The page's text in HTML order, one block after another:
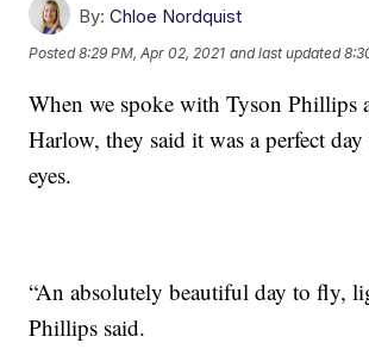
By: Chloe Nordquist
Posted8:29 PM, Apr 02, 2021 and last updated
When we spoke with Tyson Phillips
Harlow, they said it was a perfect
eyes.
“An absolutely beautiful day to fly,
Phillips said.